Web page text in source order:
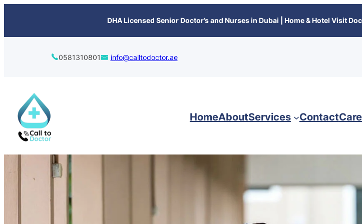
DHA Licensed Senior Doctor’s and Nurses in Dubai | Home & Hotel Visit
0581310801 info@calltodoctor.ae
HomeAboutServices Contact